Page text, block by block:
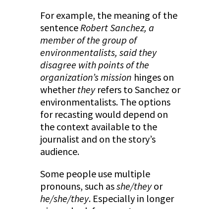
For example, the meaning of the
sentenceRobert Sanchez, a
member of the group of
environmentalists, said they
disagree with points of the
organization’s mission hinges on
whethertheyrefers to Sanchez or
environmentalists. The options
for recasting would depend on
the context available to the
journalist and on the story’s
audience.
Some people use multiple
pronouns, such asshe/theyor
he/she/they. Especially in longer